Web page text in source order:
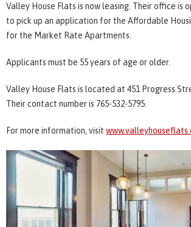
Valley House Flats is now leasing. Their office is
to pick up an application for the Affordable
for the Market Rate Apartments.
Applicants must be 55 years of age or older.
Valley House Flats is located at 451 Progress
Their contact number is 765-532-5795.
For more information, visit